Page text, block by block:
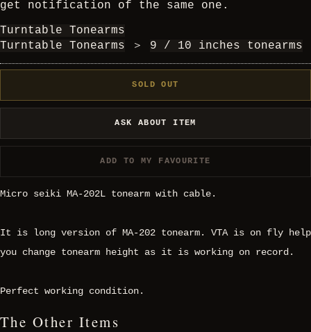
get notification of the same one.
Turntable Tonearms
Turntable Tonearms
＞ 9 / 10 inches tonearms
SOLD OUT
ASK ABOUT ITEM
ADD TO MY FAVOURITE
Micro seiki MA-202L tonearm with cable.
It is long version of MA-202 tonearm. VTA is on fly help
you change tonearm height as it is working on record.
Perfect working condition.
The Other Items